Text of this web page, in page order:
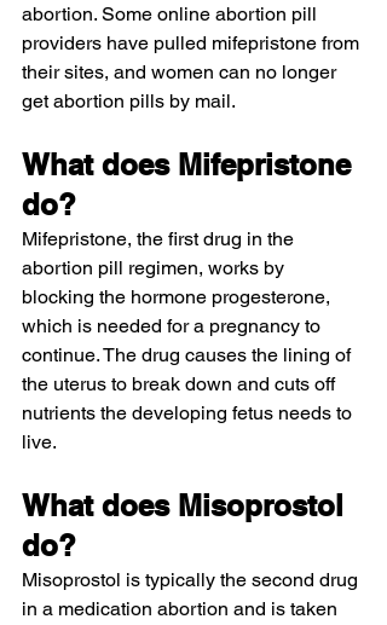
abortion. Some online abortion pill
providers have pulled mifepristone from
their sites, and women can no longer
get abortion pills by mail.
What does Mifepristone
do?
Mifepristone, the first drug in the
abortion pill regimen, works by
blocking the hormone progesterone,
which is needed for a pregnancy to
continue. The drug causes the lining of
the uterus to break down and cuts off
nutrients the developing fetus needs to
live.
What does Misoprostol
do?
Misoprostol is typically the second drug
in a medication abortion and is taken